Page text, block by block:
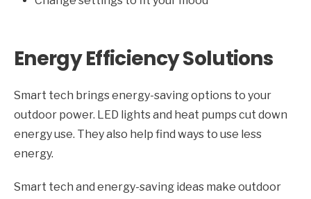
Energy Efficiency Solutions
Smart tech brings energy-saving options to your
outdoor power. LED lights and heat pumps cut down
energy use. They also help find ways to use less
energy.
Smart tech and energy-saving ideas make outdoor